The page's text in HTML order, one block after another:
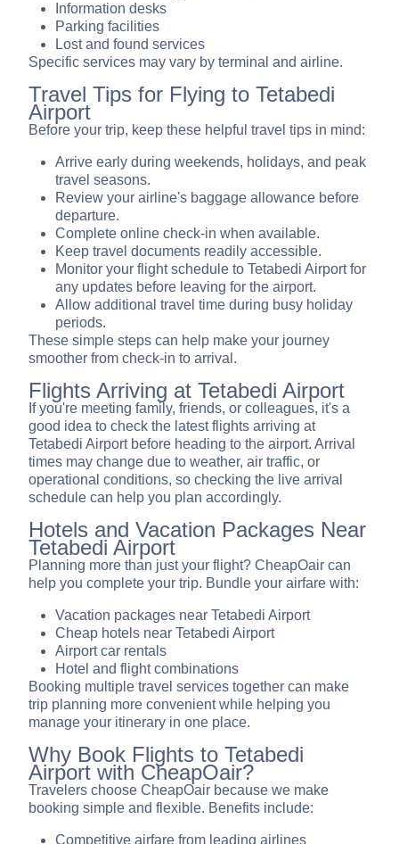
Information desks
Parking facilities
Lost and found services
Specific services may vary by terminal and airline.
Travel Tips for Flying to Tetabedi
Airport
Before your trip, keep these helpful travel tips in mind:
Arrive early during weekends, holidays, and peak
travel seasons.
Review your airline's baggage allowance before
departure.
Complete online check-in when available.
Keep travel documents readily accessible.
Monitor your flight schedule to Tetabedi Airport for
any updates before leaving for the airport.
Allow additional travel time during busy holiday
periods.
These simple steps can help make your journey
smoother from check-in to arrival.
Flights Arriving at Tetabedi Airport
If you're meeting family, friends, or colleagues, it's a
good idea to check the latest flights arriving at
Tetabedi Airport before heading to the airport. Arrival
times may change due to weather, air traffic, or
operational conditions, so checking the live arrival
schedule can help you plan accordingly.
Hotels and Vacation Packages Near
Tetabedi Airport
Planning more than just your flight? CheapOair can
help you complete your trip. Bundle your airfare with:
Vacation packages near Tetabedi Airport
Cheap hotels near Tetabedi Airport
Airport car rentals
Hotel and flight combinations
Booking multiple travel services together can make
trip planning more convenient while helping you
manage your itinerary in one place.
Why Book Flights to Tetabedi
Airport with CheapOair?
Travelers choose CheapOair because we make
booking simple and flexible. Benefits include:
Competitive airfare from leading airlines